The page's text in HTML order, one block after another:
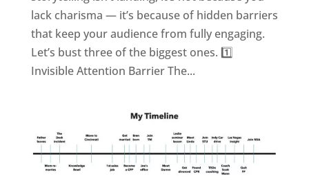
lack charisma — it’s because of hidden barriers
that keep your audience from fully engaging.
Let’s bust three of the biggest ones. 1️⃣
Invisible Attention Barrier The...